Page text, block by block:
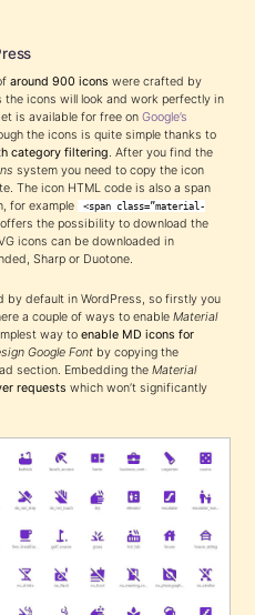
around 900 icons were crafted by
the icons will look and work perfectly in
is available for free onGoogle’s
the icons is quite simple thanks to
category filtering. After you find the
system you need to copy the icon
The icon HTML code is also a span
for example
<span class=”material-
the possibility to download the
icons can be downloaded in
Sharp or Duotone.
by default in WordPress, so firstly you
a couple of ways to enableMaterial
way toenable MD icons for
Google Font by copying the
section. Embedding theMaterial
requests which won’t significantly